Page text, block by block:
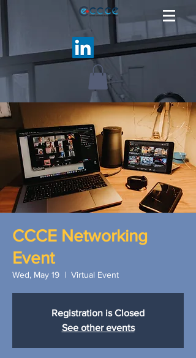
CCCE Networking
Event
Wed, May 19
  |
Virtual Event
Registration is Closed
See other events